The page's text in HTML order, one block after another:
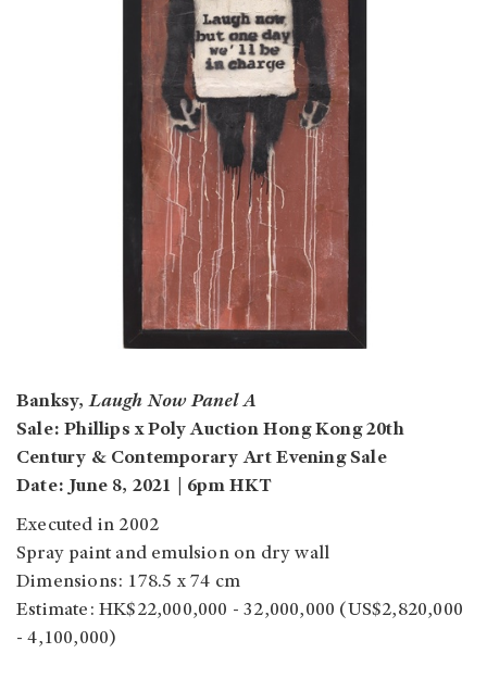
Banksy,Laugh Now Panel A
Sale: Phillips x Poly Auction Hong Kong 20th
Century & Contemporary Art Evening Sale
Date: June 8, 2021 | 6pm HKT
Executed in 2002
Spray paint and emulsion on dry wall
Dimensions: 178.5 x 74 cm
Estimate: HK$22,000,000 - 32,000,000 (US$2,820,000
- 4,100,000)